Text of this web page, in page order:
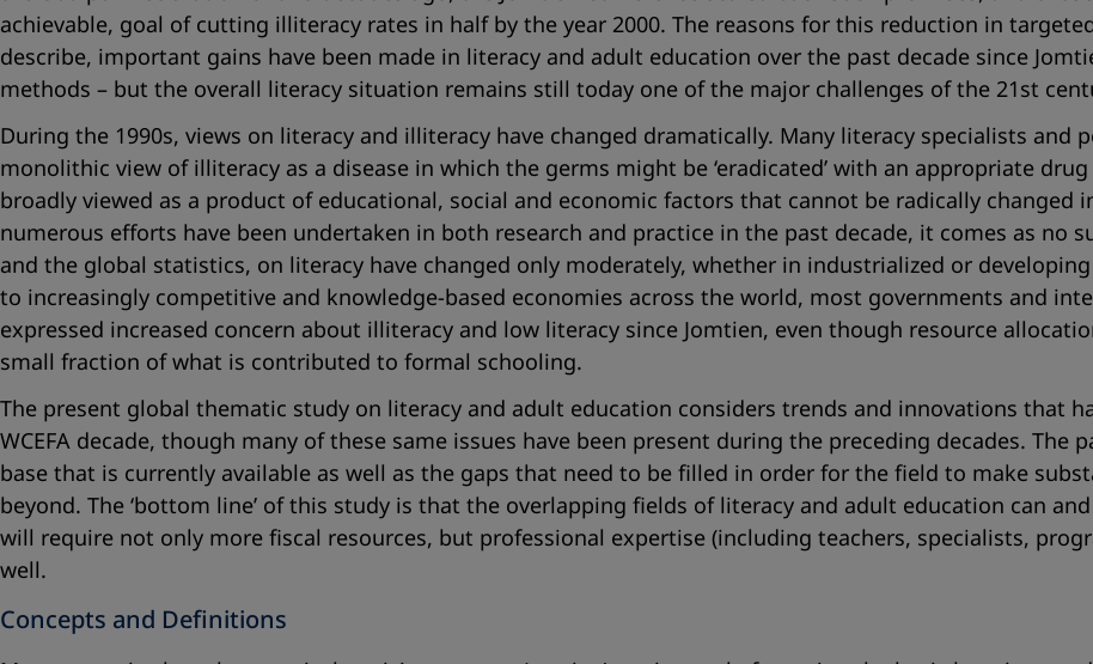
achievable, goal of cutting illiteracy rates in half by the year 2000. The reasons for this reduction in
describe, important gains have been made in literacy and adult education over the past decade since
methods – but the overall literacy situation remains still today one of the major challenges of the 21st
During the 1990s, views on literacy and illiteracy have changed dramatically. Many literacy specialists and
monolithic view of illiteracy as a disease in which the germs might be ‘eradicated’ with an appropriate
broadly viewed as a product of educational, social and economic factors that cannot be radically
numerous efforts have been undertaken in both research and practice in the past decade, it comes as no
and the global statistics, on literacy have changed only moderately, whether in industrialized or
to increasingly competitive and knowledge-based economies across the world, most governments and
expressed increased concern about illiteracy and low literacy since Jomtien, even though resource
small fraction of what is contributed to formal schooling.
The present global thematic study on literacy and adult education considers trends and innovations that
WCEFA decade, though many of these same issues have been present during the preceding decades.
base that is currently available as well as the gaps that need to be filled in order for the field to make
beyond. The ‘bottom line’ of this study is that the overlapping fields of literacy and adult education can
will require not only more fiscal resources, but professional expertise (including teachers, specialists,
well.
Concepts and Definitions